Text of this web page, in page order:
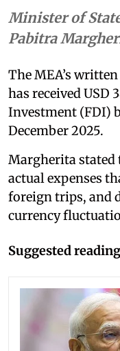
Minister of
Pabitra
The MEA’s
has received USD
Investment (FDI)
December 2025.
Margherita stated
actual expenses
foreign trips, and
currency
Suggested